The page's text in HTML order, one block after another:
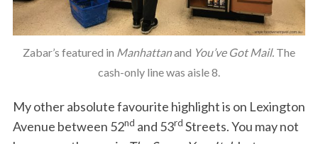
Zabar’s featured in Manhattanand You’ve Got Mail. The
cash-only line was aisle 8.
My other absolute favourite highlight is on Lexington
Avenue between 52nd and 53rd Streets. You may not